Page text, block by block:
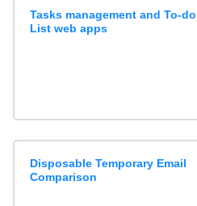
Tasks management and To-do
List web apps
Disposable Temporary Email
Comparison